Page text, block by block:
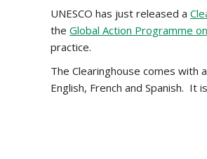
UNESCO has just released a
the Global Action Programme
practice.
The Clearinghouse comes with
English, French and Spanish.